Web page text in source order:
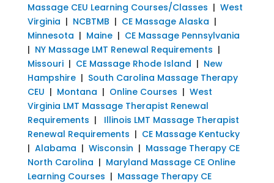
Massage CEU Learning Courses/Classes | West
Virginia | NCBTMB | CE Massage Alaska |
Minnesota | Maine| CE Massage Pennsylvania
| NY Massage LMT Renewal Requirements |
Missouri| CE Massage Rhode Island | New
Hampshire| South Carolina Massage Therapy
CEU | Montana | Online Courses | West
Virginia LMT Massage Therapist Renewal
Requirements | Illinois LMT Massage Therapist
Renewal Requirements | CE Massage Kentucky
| Alabama | Wisconsin | Massage Therapy CE
North Carolina | Maryland Massage CE Online
Learning Courses | Massage Therapy CE